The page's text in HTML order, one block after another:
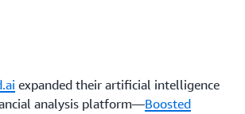
expanded their artificial intelligence
analysis platform—Boosted